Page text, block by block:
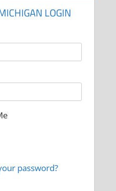
LOGIN
password?